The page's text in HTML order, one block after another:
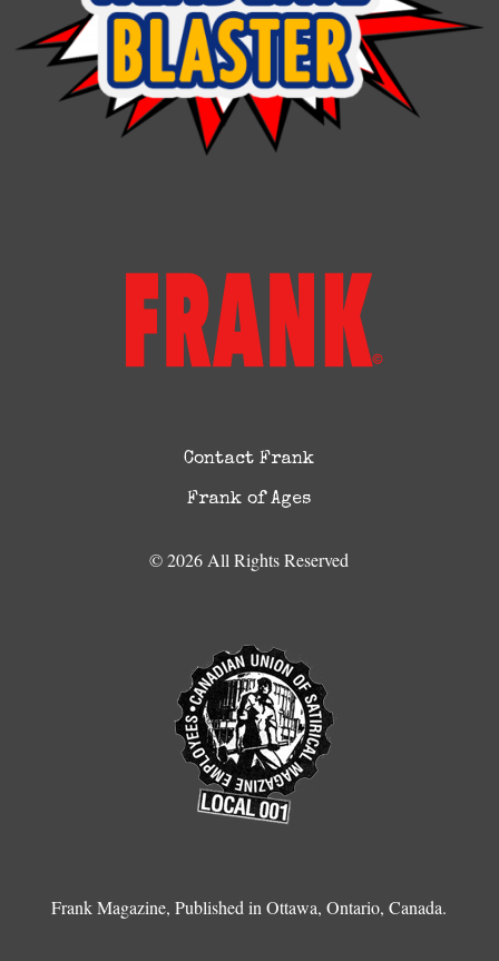
Contact Frank
Frank of Ages
© 2026 All Rights Reserved
Frank Magazine, Published in Ottawa, Ontario, Canada.